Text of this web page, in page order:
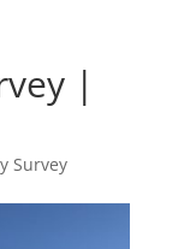
|
Survey